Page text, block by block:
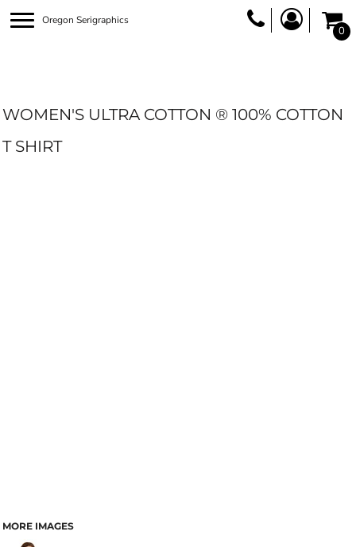
Oregon Serigraphics
0
WOMEN'S ULTRA COTTON ® 100% COTTON
T SHIRT
MORE IMAGES